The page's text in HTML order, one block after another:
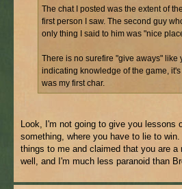
The chat I posted was the extent of
first person I saw. The second guy
only thing I said to him was "nice
There is no surefire "give aways"
indicating knowledge of the game,
was my first char.
Look, I'm not going to give you lessons
something, where you have to lie to
things to me and claimed that you are
well, and I'm much less paranoid than